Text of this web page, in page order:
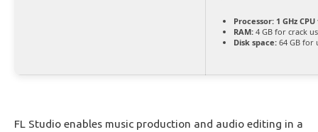
Processor: 1 GHz
RAM: 4 GB for crack
Disk space: 64 GB for
FL Studio enables music production and audio editing in a